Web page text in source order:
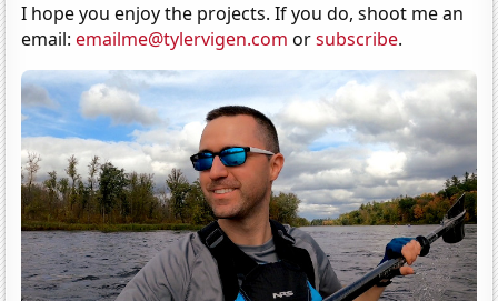
I hope you enjoy the projects. If you do, shoot me an
email:emailme@tylervigen.com orsubscribe.